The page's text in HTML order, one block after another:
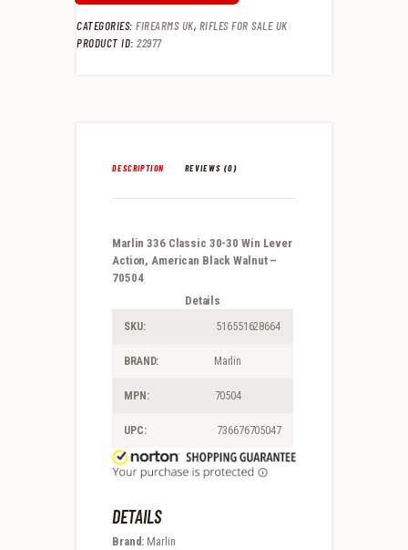
CATEGORIES: FIREARMS UK, RIFLES FOR SALE UK
PRODUCT ID: 22977
DESCRIPTION REVIEWS (0)
Marlin 336 Classic 30-30 Win Lever
Action, American Black Walnut –
70504
Details
SKU: 516551628664
BRAND: Marlin
MPN: 70504
UPC: 736676705047
DETAILS
Brand: Marlin